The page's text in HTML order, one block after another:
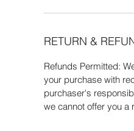
RETURN &
Refunds Permitted:
your purchase with
purchaser's
we cannot offer you a